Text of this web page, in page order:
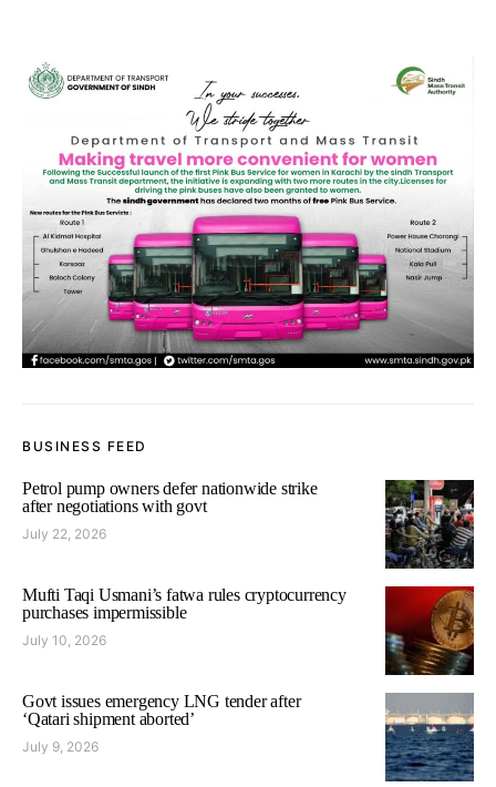
BUSINESS FEED
Petrol pump owners defer nationwide strike
after negotiations with govt
July 22, 2026
Mufti Taqi Usmani’s fatwa rules cryptocurrency
purchases impermissible
July 10, 2026
Govt issues emergency LNG tender after
‘Qatari shipment aborted’
July 9, 2026